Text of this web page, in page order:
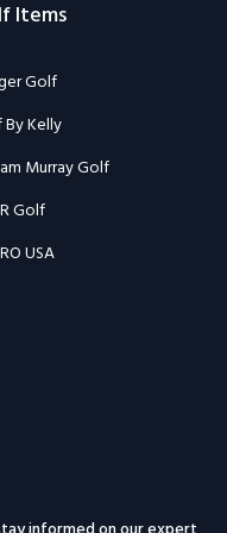
Items
Golf
Kelly
Murray Golf
Golf
USA